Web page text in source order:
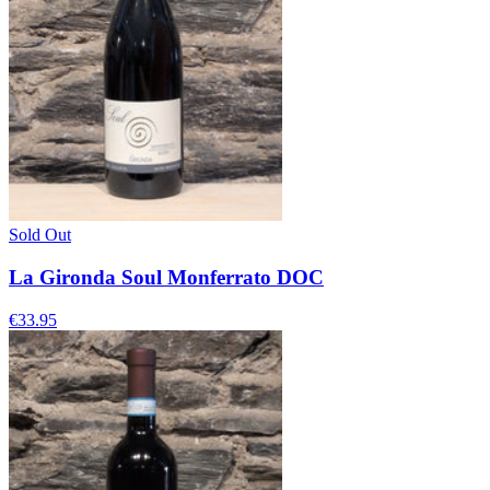
Sold Out
La Gironda Soul Monferrato DOC
€33.95